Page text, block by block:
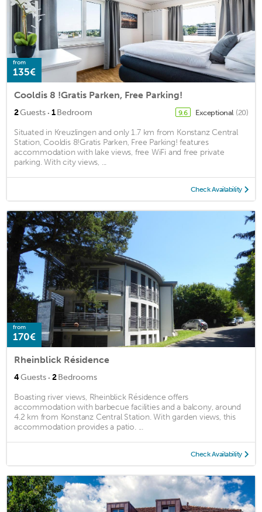
from
135€
Cooldis 8 !Gratis Parken, Free Parking!
2Guests · 1Bedroom 9.6 Exceptional (20)
Situated in Kreuzlingen and only 1.7 km from Konstanz Central
Station, Cooldis 8!Gratis Parken, Free Parking! features
accommodation with lake views, free WiFi and free private
parking. With city views, ...
Check Availability
from
170€
Rheinblick Résidence
4Guests · 2Bedrooms
Boasting river views, Rheinblick Résidence offers
accommodation with barbecue facilities and a balcony, around
4.2 km from Konstanz Central Station. With garden views, this
accommodation provides a patio. ...
Check Availability